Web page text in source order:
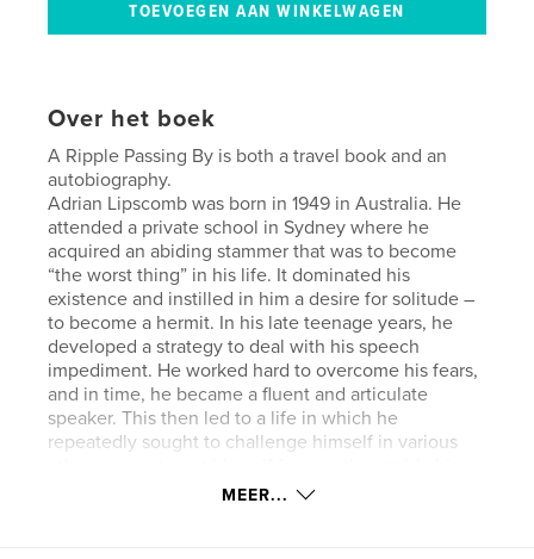
Over het boek
A Ripple Passing By is both a travel book and an
autobiography.
Adrian Lipscomb was born in 1949 in Australia. He
attended a private school in Sydney where he
acquired an abiding stammer that was to become
“the worst thing” in his life. It dominated his
existence and instilled in him a desire for solitude –
to become a hermit. In his late teenage years, he
developed a strategy to deal with his speech
impediment. He worked hard to overcome his fears,
and in time, he became a fluent and articulate
speaker. This then led to a life in which he
repeatedly sought to challenge himself in various
MEER...